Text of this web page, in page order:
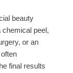
beauty
peel,
or an
final results